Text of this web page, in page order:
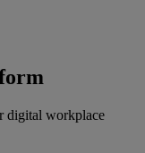
digital workplace